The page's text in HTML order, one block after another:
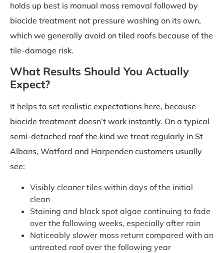
holds up best is manual moss removal followed by
biocide treatment not pressure washing on its own,
which we generally avoid on tiled roofs because of the
tile-damage risk.
What Results Should You Actually
Expect?
It helps to set realistic expectations here, because
biocide treatment doesn’t work instantly. On a typical
semi-detached roof the kind we treat regularly in St
Albans, Watford and Harpenden customers usually
see:
Visibly cleaner tiles within days of the initial
clean
Staining and black spot algae continuing to fade
over the following weeks, especially after rain
Noticeably slower moss return compared with an
untreated roof over the following year